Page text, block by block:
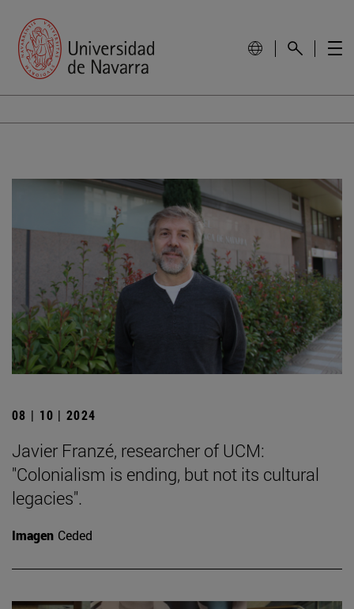
08 | 10 | 2024
Javier Franzé, researcher of UCM:
"Colonialism is ending, but not its cultural
legacies".
Imagen Ceded